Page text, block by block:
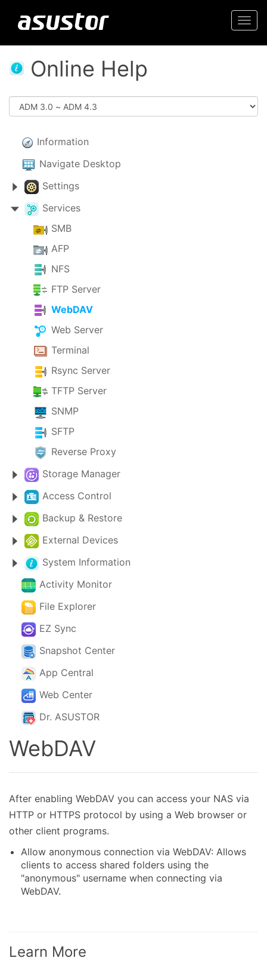
Online Help
Information
Navigate Desktop
Settings
Services
SMB
AFP
NFS
FTP Server
WebDAV
Web Server
Terminal
Rsync Server
TFTP Server
SNMP
SFTP
Reverse Proxy
Storage Manager
Access Control
Backup & Restore
External Devices
System Information
Activity Monitor
File Explorer
EZ Sync
Snapshot Center
App Central
Web Center
Dr. ASUSTOR
WebDAV
After enabling WebDAV you can access your NAS via
HTTP or HTTPS protocol by using a Web browser or
other client programs.
Allow anonymous connection via WebDAV: Allows
clients to access shared folders using the
"anonymous" username when connecting via
WebDAV.
Learn More